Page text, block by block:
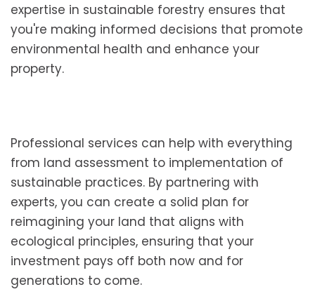
expertise in sustainable forestry ensures that
you're making informed decisions that promote
environmental health and enhance your
property.
Professional services can help with everything
from land assessment to implementation of
sustainable practices. By partnering with
experts, you can create a solid plan for
reimagining your land that aligns with
ecological principles, ensuring that your
investment pays off both now and for
generations to come.